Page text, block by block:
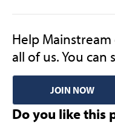
Help
all of us. You can
JOIN NOW
Do you like this